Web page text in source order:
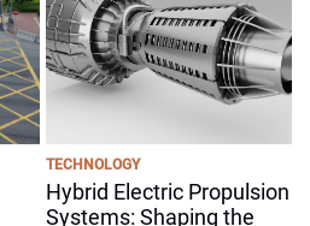
TECHNOLOGY
Hybrid Electric Propulsion
Systems: Shaping the